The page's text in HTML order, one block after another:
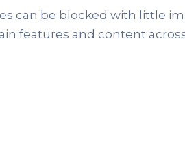
can be blocked with little
features and content